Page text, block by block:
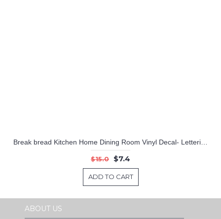
$15.0 $7.4
ADD TO CART
ABOUT US